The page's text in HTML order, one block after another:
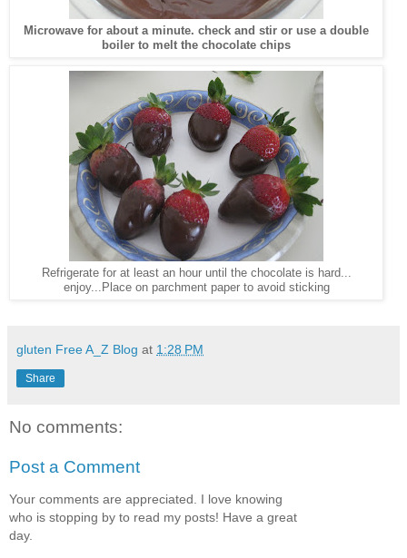
Microwave for about a minute. check and stir or use a double
boiler to melt the chocolate chips
Refrigerate for at least an hour until the chocolate is hard...
enjoy...Place on parchment paper to avoid sticking
gluten Free A_Z Blog at 1:28 PM
Share
No comments:
Post a Comment
Your comments are appreciated. I love knowing
who is stopping by to read my posts! Have a great
day.